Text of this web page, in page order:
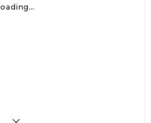
Loading...